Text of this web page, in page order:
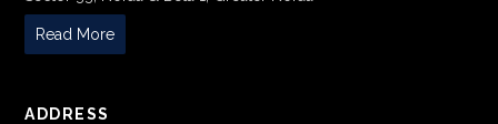
Read More
ADDRESS